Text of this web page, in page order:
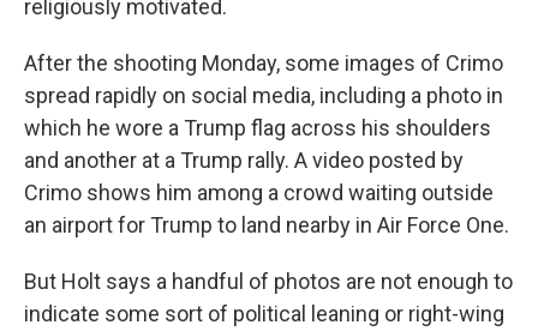
religiously motivated.
After the shooting Monday, some images of Crimo
spread rapidly on social media, including a photo in
which he wore a Trump flag across his shoulders
and another at a Trump rally. A video posted by
Crimo shows him among a crowd waiting outside
an airport for Trump to land nearby in Air Force One.
But Holt says a handful of photos are not enough to
indicate some sort of political leaning or right-wing